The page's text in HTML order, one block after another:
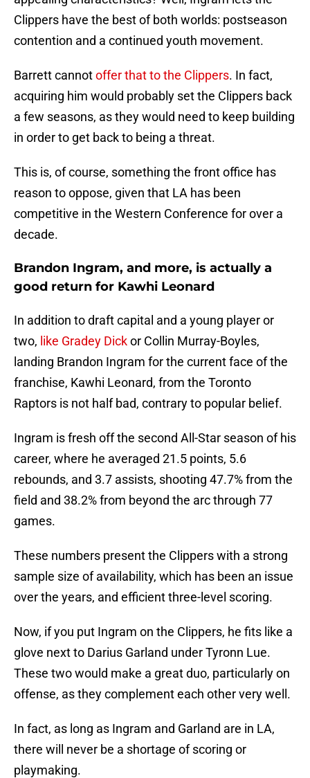
Clippers have the best of both worlds: postseason
contention and a continued youth movement.
Barrett cannotoffer that to the Clippers. In fact,
acquiring him would probably set the Clippers back
a few seasons, as they would need to keep building
in order to get back to being a threat.
This is, of course, something the front office has
reason to oppose, given that LA has been
competitive in the Western Conference for over a
decade.
Brandon Ingram, and more, is actually a
good return for Kawhi Leonard
In addition to draft capital and a young player or
two, like Gradey Dickor Collin Murray-Boyles,
landing Brandon Ingram for the current face of the
franchise, Kawhi Leonard, from the Toronto
Raptors is not half bad, contrary to popular belief.
Ingram is fresh off the second All-Star season of his
career, where he averaged 21.5 points, 5.6
rebounds, and 3.7 assists, shooting 47.7% from the
field and 38.2% from beyond the arc through 77
games.
These numbers present the Clippers with a strong
sample size of availability, which has been an issue
over the years, and efficient three-level scoring.
Now, if you put Ingram on the Clippers, he fits like a
glove next to Darius Garland under Tyronn Lue.
These two would make a great duo, particularly on
offense, as they complement each other very well.
In fact, as long as Ingram and Garland are in LA,
there will never be a shortage of scoring or
playmaking.